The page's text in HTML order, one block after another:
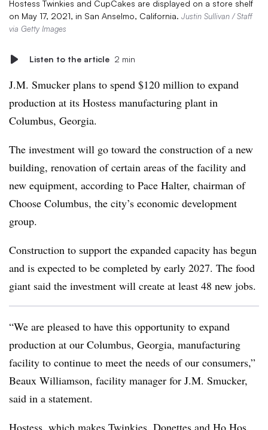
Hostess Twinkies and CupCakes are displayed on a store shelf
on May 17, 2021, in San Anselmo, California. Justin Sullivan / Staff
via Getty Images
Listen to the article 2 min
J.M. Smucker plans to spend $120 million to expand
production at its Hostess manufacturing plant in
Columbus, Georgia.
The investment will go toward the construction of a new
building, renovation of certain areas of the facility and
new equipment, according to Pace Halter, chairman of
Choose Columbus, the city’s economic development
group.
Construction to support the expanded capacity has begun
and is expected to be completed by early 2027. The food
giant said the investment will create at least 48 new jobs.
“We are pleased to have this opportunity to expand
production at our Columbus, Georgia, manufacturing
facility to continue to meet the needs of our consumers,”
Beaux Williamson, facility manager for J.M. Smucker,
said in a statement.
Hostess, which makes Twinkies, Donettes and Ho Hos,